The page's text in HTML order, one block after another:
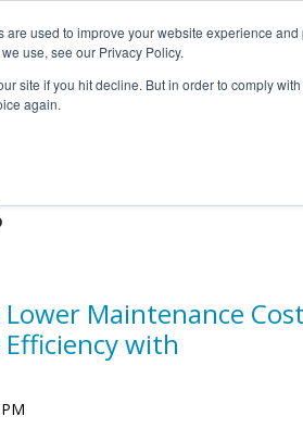
used to improve your website experience
use, see our Privacy Policy.
site if you hit decline. But in order to comply
again.
Maintenance
with